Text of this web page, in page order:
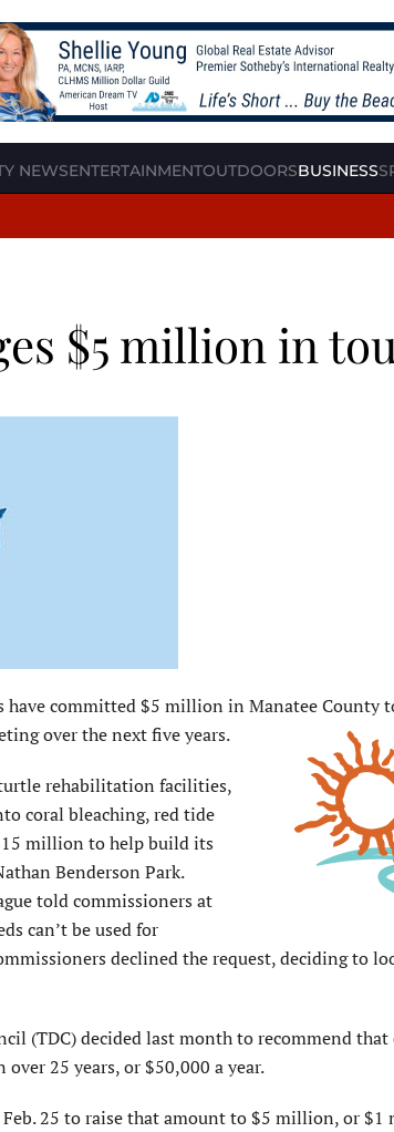
NEWSENTERTAINMENTOUTDOORSBUSINESS
$5 million in
have committed $5 million in Manatee County
over the next five years.
rehabilitation facilities,
coral bleaching, red tide
million to help build its
Benderson Park.
told commissioners at
can’t be used for
declined the request, deciding to
(TDC) decided last month to recommend
25 years, or $50,000 a year.
25 to raise that amount to $5 million, or